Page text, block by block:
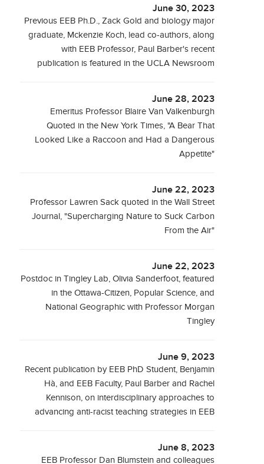
June 30, 2023
Previous EEB Ph.D., Zack Gold and biology major
graduate, Mckenzie Koch, lead co-authors, along
with EEB Professor, Paul Barber's recent
publication is featured in the UCLA Newsroom
June 28, 2023
Emeritus Professor Blaire Van Valkenburgh
Quoted in the New York Times, "A Bear That
Looked Like a Raccoon and Had a Dangerous
Appetite"
June 22, 2023
Professor Lawren Sack quoted in the Wall Street
Journal, "Supercharging Nature to Suck Carbon
From the Air"
June 22, 2023
Postdoc in Tingley Lab, Olivia Sanderfoot, featured
in the Ottawa-Citizen, Popular Science, and
National Geographic with Professor Morgan
Tingley
June 9, 2023
Recent publication by EEB PhD Student, Benjamin
Hà, and EEB Faculty, Paul Barber and Rachel
Kennison, on interdisciplinary approaches to
advancing anti-racist teaching strategies in EEB
June 8, 2023
EEB Professor Dan Blumstein and colleagues